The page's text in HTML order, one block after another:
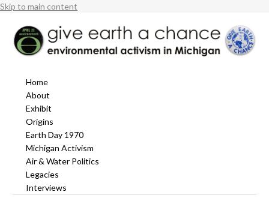
Skip to main content
Home
About
Exhibit
Origins
Earth Day 1970
Michigan Activism
Air & Water Politics
Legacies
Interviews